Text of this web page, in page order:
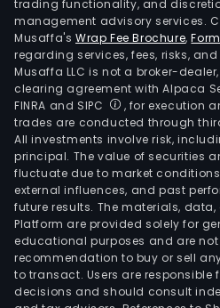
trading functionality, and
management advisory services.
Musaffa's Wrap Fee Brochure,
regarding services, fees, risks,
Musaffa LLC is not a broker-
clearing agreement with Alpaca
FINRA and SIPC
, for execution
trades are conducted through
All investments involve risk,
principal. The value of securities
fluctuate due to market
external influences, and past
future results. The materials,
Platform are provided solely for
educational purposes and are
recommendation to buy or sell
to transact. Users are responsible
decisions and should consult